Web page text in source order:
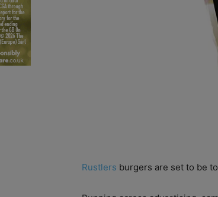
Rustlers burgers are set to be